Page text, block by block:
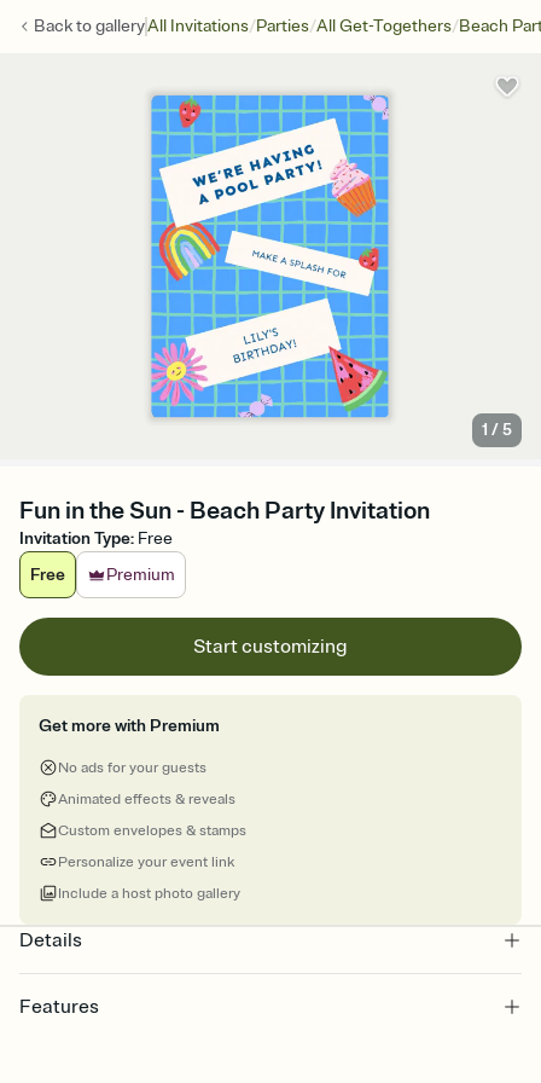
Back togalleryAll Invitations/Parties/All Get-Togethers/Beach
1 /5
Fun in the Sun - Beach Party Invitation
Invitation Type: Free
Free
Premium
Start customizing
Get more with Premium
No ads for your guests
Animated effects & reveals
Custom envelopes & stamps
Personalize your event link
Include a host photo gallery
Details
Features